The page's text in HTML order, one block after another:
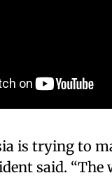
is trying to
said.